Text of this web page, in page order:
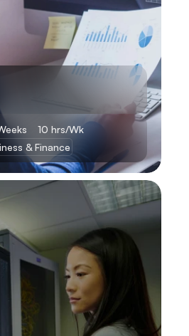
10 hrs/Wk
& Finance
Learn More